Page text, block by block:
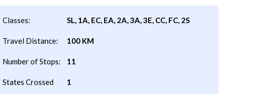
Classes: SL, 1A, EC, EA, 2A, 3A, 3E, CC, FC, 2S
Travel Distance: 100 KM
Number of Stops: 11
States Crossed 1